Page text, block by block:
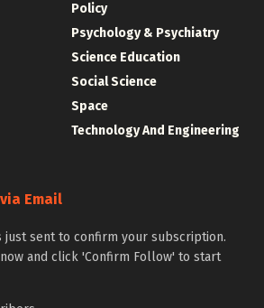
Policy
Psychology & Psychiatry
Science Education
Social Science
Space
Technology And Engineering
Email
just sent to confirm your subscription.
and click 'Confirm Follow' to start